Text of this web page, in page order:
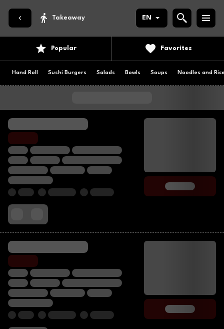
Takeaway EN
Popular Favorites
Hand Roll Sushi Burgers Salads Bowls Soups Noodles and